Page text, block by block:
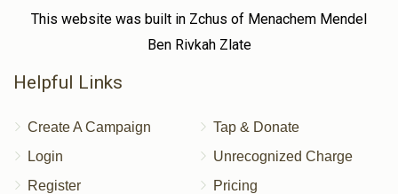
This website was built in Zchus of Menachem Mendel
Ben Rivkah Zlate
Helpful Links
Create A Campaign
Login
Register
Tap & Donate
Unrecognized Charge
Pricing